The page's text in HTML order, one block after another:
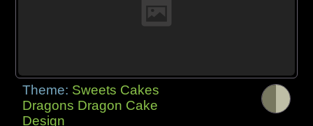
Theme: Sweets Cakes
Dragons Dragon Cake
Design